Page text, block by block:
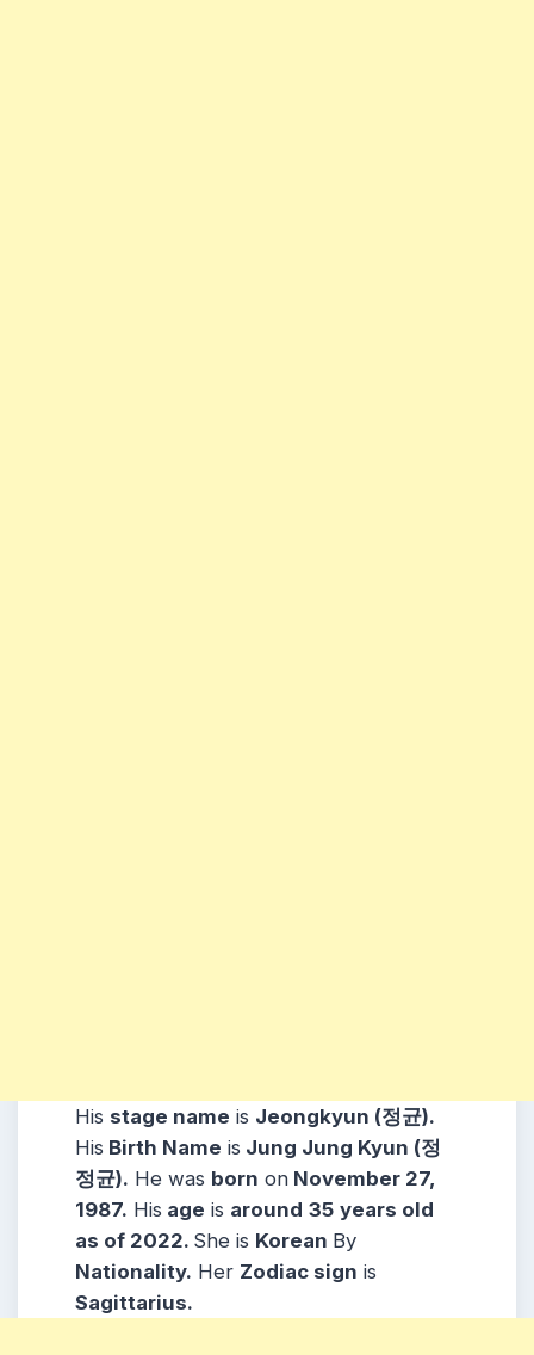
His stage name is Jeongkyun (정균).
His Birth Name is Jung Jung Kyun (정
정균). He was born on November 27,
1987. His age is around 35 years old
as of 2022. She is Korean By
Nationality. Her Zodiac sign is
Sagittarius.